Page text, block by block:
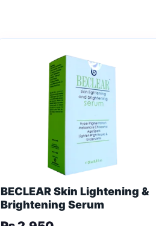
BECLEAR Skin Lightening &
Brightening Serum